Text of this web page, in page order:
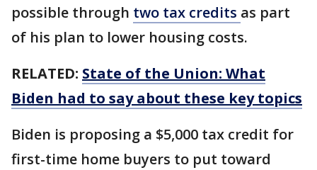
possible through two tax credits as part
of his plan to lower housing costs.
RELATED: State of the Union: What
Biden had to say about these key topics
Biden is proposing a $5,000 tax credit for
first-time home buyers to put toward